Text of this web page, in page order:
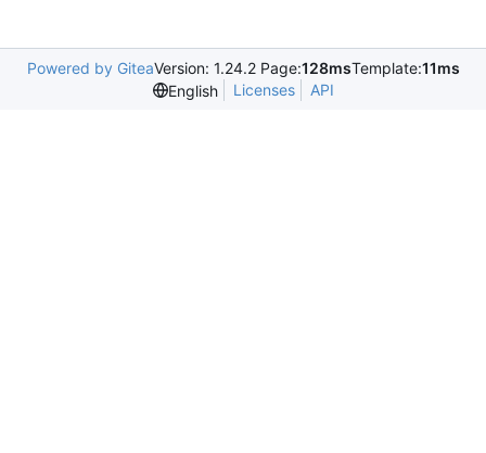
Powered by GiteaVersion: 1.24.2 Page:128msTemplate:11ms
English
Licenses API